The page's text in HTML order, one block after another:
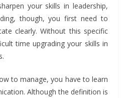
your skills in leadership,
though, you first need to
clearly. Without this specific
time upgrading your skills in
to manage, you have to learn
Although the definition is